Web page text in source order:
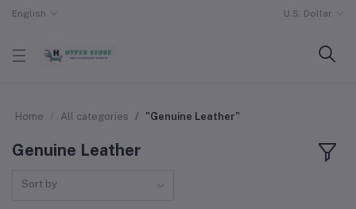
English U.S. Dollar
Home All categories "Genuine Leather"
Genuine Leather
Sort by